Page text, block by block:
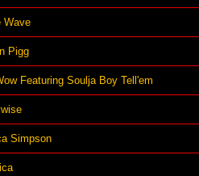
Wave
Pigg
Featuring Soulja Boy Tell'em
Simpson